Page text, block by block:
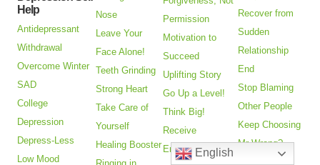
Help
Antidepressant
Withdrawal
Overcome Winter
SAD
College
Depression
Depress-Less
Low Mood
Nose
Leave Your
Face Alone!
Teeth Grinding
Strong Heart
Take Care of
Yourself
Healing Booster
Permission
Motivation to
Succeed
Uplifting Story
Go Up a Level!
Think Big!
Receive
Encouragement
Recover from
Sudden
Relationship
End
Stop Blaming
Other People
Keep Choosing
Mr Wrong?
English